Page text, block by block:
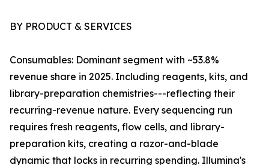
BY PRODUCT & SERVICES
Consumables: Dominant segment with ~53.8%
revenue share in 2025. Including reagents, kits, and
library-preparation chemistries---reflecting their
recurring-revenue nature. Every sequencing run
requires fresh reagents, flow cells, and library-
preparation kits, creating a razor-and-blade
dynamic that locks in recurring spending. Illumina's